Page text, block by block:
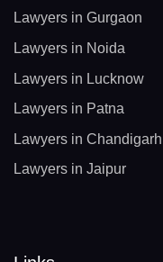
Lawyers in Gurgaon
Lawyers in Noida
Lawyers in Lucknow
Lawyers in Patna
Lawyers in Chandigarh
Lawyers in Jaipur